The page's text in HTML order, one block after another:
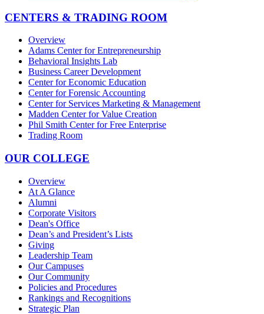
CENTERS & TRADING ROOM
Overview
Adams Center for Entrepreneurship
Behavioral Insights Lab
Business Career Development
Center for Economic Education
Center for Forensic Accounting
Center for Services Marketing & Management
Madden Center for Value Creation
Phil Smith Center for Free Enterprise
Trading Room
OUR COLLEGE
Overview
At A Glance
Alumni
Corporate Visitors
Dean's Office
Dean’s and President’s Lists
Giving
Leadership Team
Our Campuses
Our Community
Policies and Procedures
Rankings and Recognitions
Strategic Plan